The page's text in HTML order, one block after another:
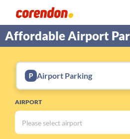
Affordable Airport
Airport Parking
AIRPORT